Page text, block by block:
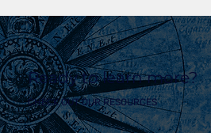
Ready to learn more?
CHECK OUT OUR RESOURCES